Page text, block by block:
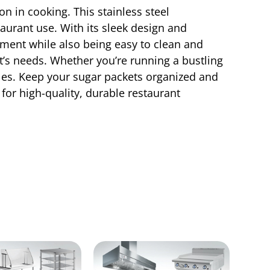
in cooking. This stainless steel
use. With its sleek design and
while also being easy to clean and
needs. Whether you’re running a bustling
Keep your sugar packets organized and
high-quality, durable restaurant